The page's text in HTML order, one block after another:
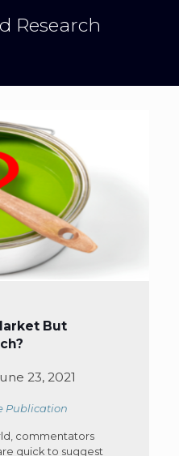
Research
But
23, 2021
Publication
commentators
quick to suggest